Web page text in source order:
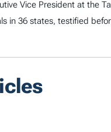
Vice President at the
in 36 states, testified